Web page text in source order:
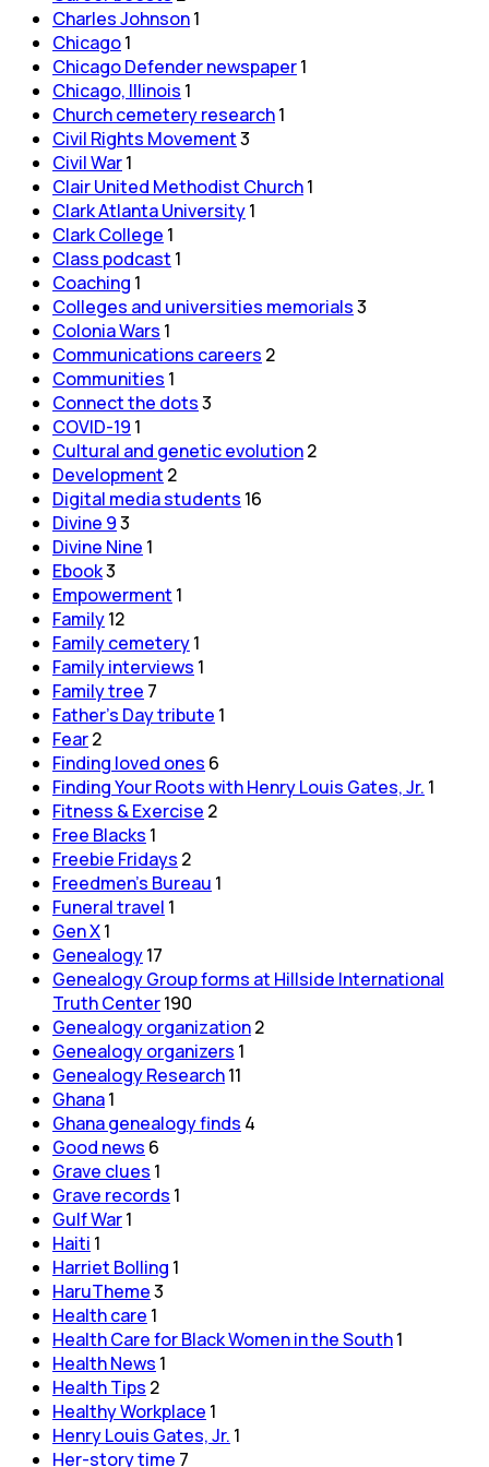
Charles Johnson1
Chicago1
Chicago Defender newspaper1
Chicago, Illinois 1
Church cemetery research1
Civil Rights Movement3
Civil War1
Clair United Methodist Church1
Clark Atlanta University1
Clark College 1
Class podcast 1
Coaching 1
Colleges and universities memorials3
Colonia Wars 1
Communications careers 2
Communities 1
Connect the dots3
COVID-19 1
Cultural and genetic evolution2
Development 2
Digital media students 16
Divine 93
Divine Nine 1
Ebook3
Empowerment 1
Family12
Family cemetery1
Family interviews 1
Family tree 7
Father's Day tribute 1
Fear2
Finding loved ones 6
Finding Your Roots with Henry Louis Gates, Jr. 1
Fitness & Exercise 2
Free Blacks 1
Freebie Fridays 2
Freedmen's Bureau 1
Funeral travel 1
Gen X1
Genealogy17
Genealogy Group forms at Hillside International
Truth Center190
Genealogy organization2
Genealogy organizers 1
Genealogy Research11
Ghana1
Ghana genealogy finds 4
Good news 6
Grave clues 1
Grave records 1
Gulf War1
Haiti 1
Harriet Bolling 1
HaruTheme3
Health care 1
Health Care for Black Women in the South1
Health News 1
Health Tips 2
Healthy Workplace 1
Henry Louis Gates, Jr. 1
Her-story time 7